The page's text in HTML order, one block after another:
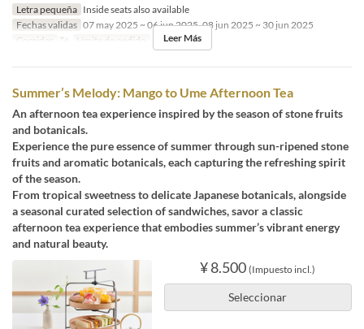
Letra pequeña Inside seats also available
Fechas validas 07 may 2025 ~ 06 jun 2025, 08 jun 2025 ~ 30 jun 2025
Comidas
Té Límite de pedido 1 ~ 4Leer Más
Summer’s Melody: Mango to Ume Afternoon Tea
An afternoon tea experience inspired by the season of stone fruits
and botanicals.
Experience the pure essence of summer through sun-ripened stone
fruits and aromatic botanicals, each capturing the refreshing spirit
of the season.
From tropical sweetness to delicate Japanese botanicals, alongside
a seasonal curated selection of sandwiches, savor a classic
afternoon tea experience that embodies summer’s vibrant energy
and natural beauty.
¥ 8.500 (Impuesto incl.)
Seleccionar